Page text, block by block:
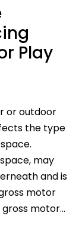
Play
or outdoor
the type
may
and is
motor
motor...